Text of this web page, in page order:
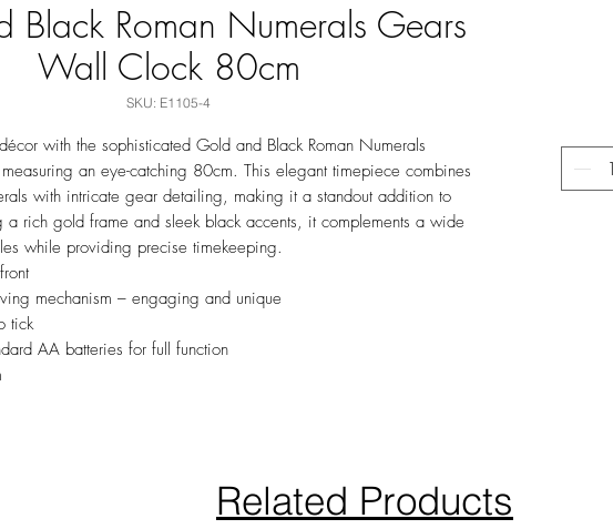
Black Roman Numerals Gears
Wall Clock 80cm
SKU: E1105-4
with the sophisticated Gold and Black Roman Numerals
an eye-catching 80cm. This elegant timepiece combines
with intricate gear detailing, making it a standout addition to
a rich gold frame and sleek black accents, it complements a wide
while providing precise timekeeping.
mechanism – engaging and unique
tick
AA batteries for full function
Related Products